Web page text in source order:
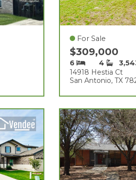
For Sale
$309,000
6 4
14918 Hestia Ct
San Antonio, TX